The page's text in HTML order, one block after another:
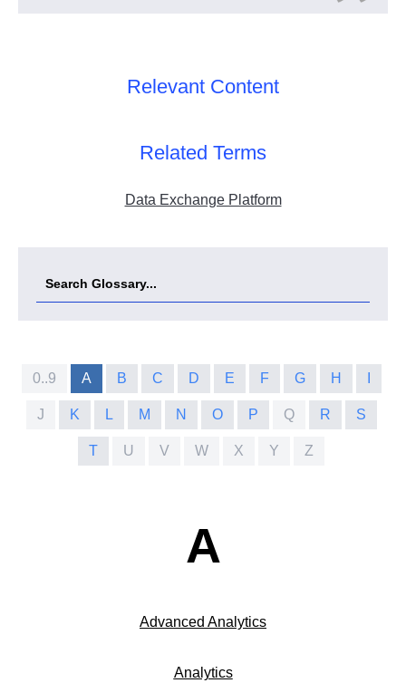
Relevant Content
Related Terms
Data Exchange Platform
0..9 A B C D E F G H
J K L M N O P Q R S
T U V W X Y Z
A
Advanced Analytics
Analytics